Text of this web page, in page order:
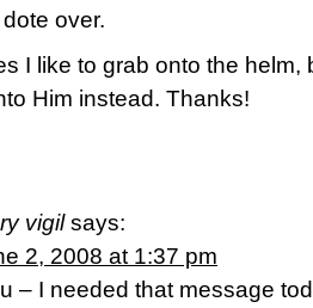
over.
I like to grab onto the helm,
Him instead. Thanks!
vigil says:
2, 2008 at 1:37 pm
– I needed that message